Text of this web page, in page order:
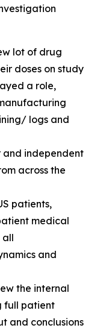
lot of drug
doses on study
a role,
logs and
and independent
across the
patients,
medical
all
and
the internal
full patient
and conclusions